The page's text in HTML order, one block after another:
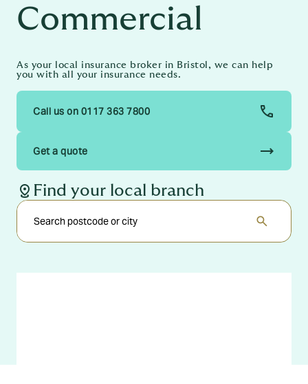
Commercial
As your local insurance broker in Bristol, we can help
you with all your insurance needs.
Call us on 0117 363 7800
Get a quote trending_flat
distance Find your local branch
search